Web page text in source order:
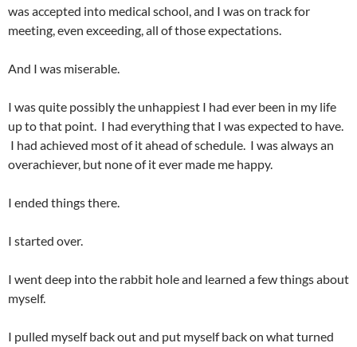
was accepted into medical school, and I was on track for
meeting, even exceeding, all of those expectations.
And I was miserable.
I was quite possibly the unhappiest I had ever been in my life
up to that point. I had everything that I was expected to have.
I had achieved most of it ahead of schedule. I was always an
overachiever, but none of it ever made me happy.
I ended things there.
I started over.
I went deep into the rabbit hole and learned a few things about
myself.
I pulled myself back out and put myself back on what turned